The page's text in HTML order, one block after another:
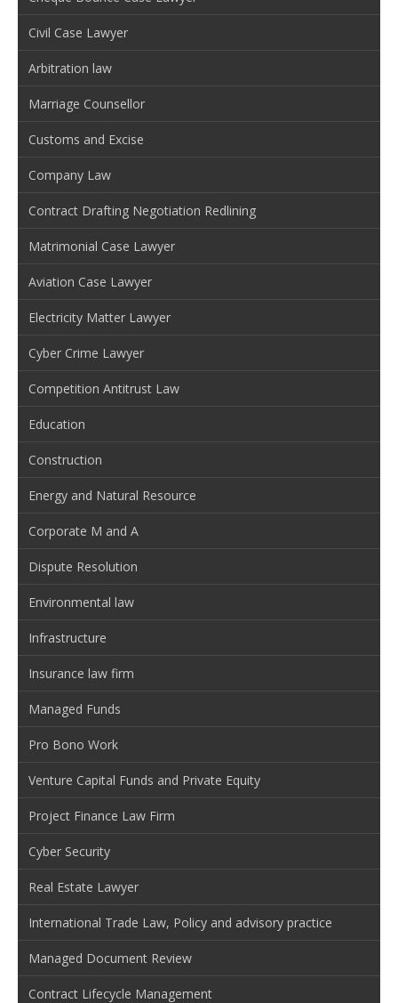
Civil Case Lawyer
Arbitration law
Marriage Counsellor
Customs and Excise
Company Law
Contract Drafting Negotiation Redlining
Matrimonial Case Lawyer
Aviation Case Lawyer
Electricity Matter Lawyer
Cyber Crime Lawyer
Competition Antitrust Law
Education
Construction
Energy and Natural Resource
Corporate M and A
Dispute Resolution
Environmental law
Infrastructure
Insurance law firm
Managed Funds
Pro Bono Work
Venture Capital Funds and Private Equity
Project Finance Law Firm
Cyber Security
Real Estate Lawyer
International Trade Law, Policy and advisory practice
Managed Document Review
Contract Lifecycle Management